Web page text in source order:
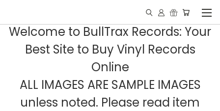
Welcome to BullTrax Records: Your
Best Site to Buy Vinyl Records
Online
ALL IMAGES ARE SAMPLE IMAGES
unless noted. Please read item